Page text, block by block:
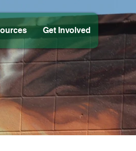
Get Involved